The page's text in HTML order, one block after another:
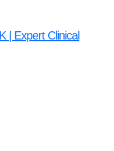
| Expert Clinical